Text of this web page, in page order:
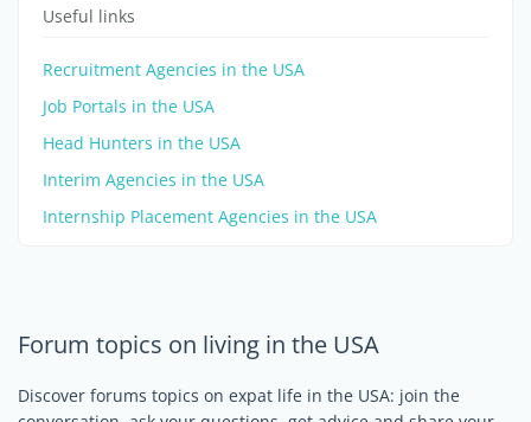
Useful links
Recruitment Agencies in the USA
Job Portals in the USA
Head Hunters in the USA
Interim Agencies in the USA
Internship Placement Agencies in the USA
Forum topics on living in the USA
Discover forums topics on expat life in the USA: join the